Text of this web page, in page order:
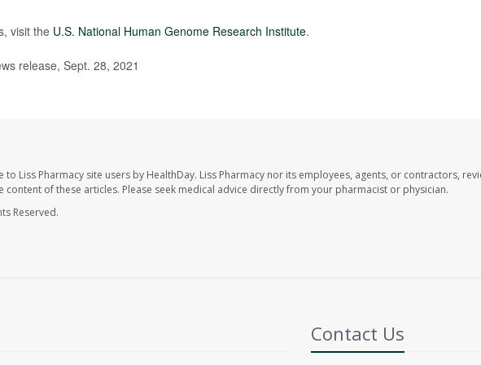
visit the U.S. National Human Genome Research Institute.
release, Sept. 28, 2021
to Liss Pharmacy site users by HealthDay. Liss Pharmacy nor its employees, agents, or contractors,
of these articles. Please seek medical advice directly from your pharmacist or physician.
Reserved.
Contact Us